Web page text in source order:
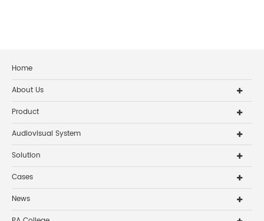
Home
About Us
Product
Audiovisual System
Solution
Cases
News